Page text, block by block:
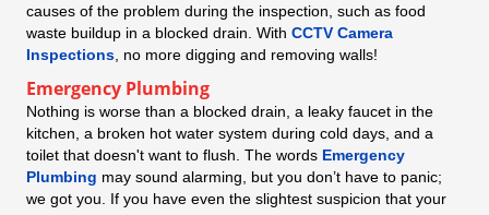
causes of the problem during the inspection, such as food
waste buildup in a blocked drain. With CCTV Camera
Inspections , no more digging and removing walls!
Emergency Plumbing
Nothing is worse than a blocked drain, a leaky faucet in the
kitchen, a broken hot water system during cold days, and a
toilet that doesn't want to flush. The words Emergency
Plumbing may sound alarming, but you don’t have to panic;
we got you. If you have even the slightest suspicion that your